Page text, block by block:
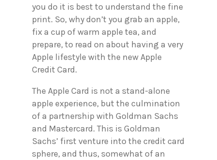
you do it is best to understand the fine
print. So, why don’t you grab an apple,
fix a cup of warm apple tea, and
prepare, to read on about having a very
Apple lifestyle with the new Apple
Credit Card.
The Apple Card is not a stand-alone
apple experience, but the culmination
of a partnership with Goldman Sachs
and Mastercard. This is Goldman
Sachs’ first venture into the credit card
sphere, and thus, somewhat of an